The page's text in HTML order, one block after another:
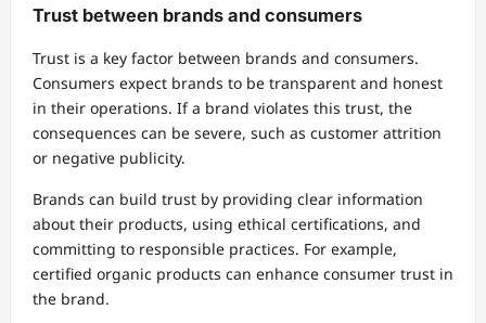
Trust between brands and consumers
Trust is a key factor between brands and consumers.
Consumers expect brands to be transparent and honest
in their operations. If a brand violates this trust, the
consequences can be severe, such as customer attrition
or negative publicity.
Brands can build trust by providing clear information
about their products, using ethical certifications, and
committing to responsible practices. For example,
certified organic products can enhance consumer trust in
the brand.